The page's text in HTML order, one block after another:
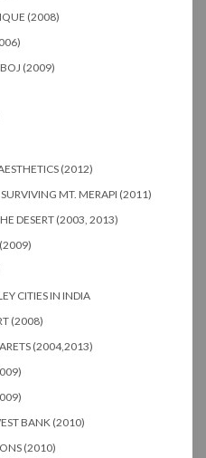
(2008)
(2009)
(2012)
MT. MERAPI (2011)
DESERT (2003, 2013)
CITIES IN INDIA
(2008)
(2004,2013)
BANK (2010)
(2010)